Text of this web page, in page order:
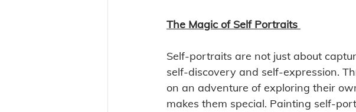
The Magic of Self Portraits
Self-portraits are not just about
self-discovery and self-expression.
on an adventure of exploring their
makes them special. Painting self-